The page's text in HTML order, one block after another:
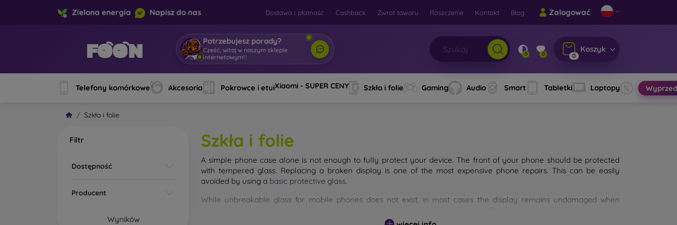
Zielona energia Napisz do nas Dostawa i płatność Cashback Zwrot towaru Roszczenie Kontakt Blog Zalogować
Potrzebujesz porady?
Cześć, witaj w naszym sklepie
internetowym! | 0 0 0
Koszyk
Telefony komórkowe Akcesoria Pokrowce i etuiXiaomi - SUPER CENY Szkła i folie Gaming Audio Smart Tabletki Laptopy
Szkła i folie
Filtr
Dostępność
Producent
Wyników
Szkła i folie
A simple phone case alone is not enough to fully protect your device. The front of your phone should be protected
with tempered glass. Replacing a broken display is one of the most expensive phone repairs. This can be easily
avoided by using a basic protective glass.
While unbreakable glass for mobile phones does not exist, in most cases the display remains undamaged when
of the glass you select, the better its protection. There are several types of tempered glass for mobile phones on the